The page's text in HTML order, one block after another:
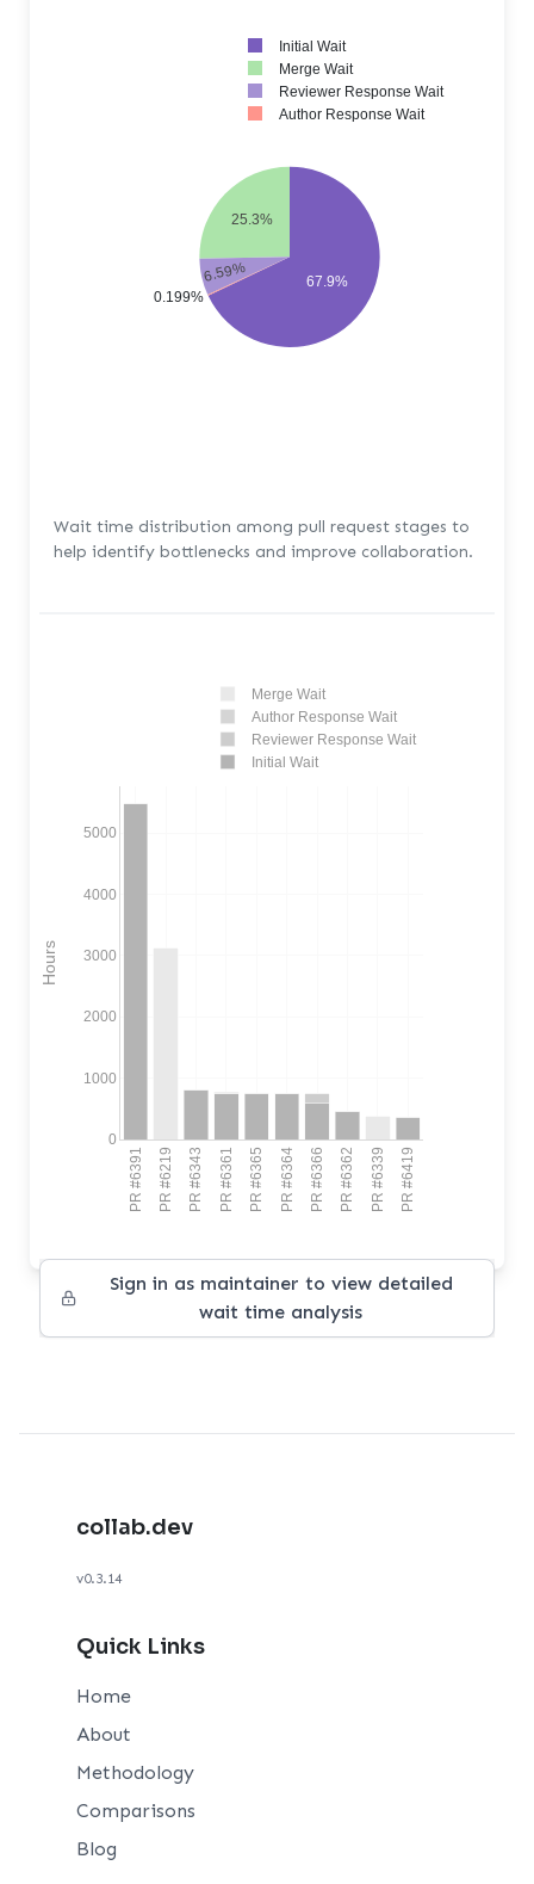
67.9%
25.3%
6.59%
0.199%
Initial Wait
Merge Wait
Reviewer Response Wait
Author Response Wait
Wait time distribution among pull request stages to
help identify bottlenecks and improve collaboration.
PR #6391 PR #6219 PR #6343 PR #6361 PR #6365 PR #6364 PR #6366 PR #6362 PR #6339 PR #6419
0
1000
2000
3000
4000
5000
Merge Wait
Author Response Wait
Reviewer Response Wait
Initial Wait
Hours
Sign in as maintainer to view detailed
wait time analysis
collab.dev
v0.3.14
Quick Links
Home
About
Methodology
Comparisons
Blog